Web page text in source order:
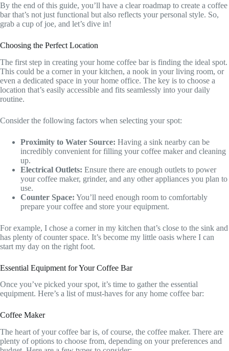
By the end of this guide, you’ll have a clear roadmap to create a coffee
bar that’s not just functional but also reflects your personal style. So,
grab a cup of joe, and let’s dive in!
Choosing the Perfect Location
The first step in creating your home coffee bar is finding the ideal spot.
This could be a corner in your kitchen, a nook in your living room, or
even a dedicated space in your home office. The key is to choose a
location that’s easily accessible and fits seamlessly into your daily
routine.
Consider the following factors when selecting your spot:
Proximity to Water Source: Having a sink nearby can be
incredibly convenient for filling your coffee maker and cleaning
up.
Electrical Outlets: Ensure there are enough outlets to power
your coffee maker, grinder, and any other appliances you plan to
use.
Counter Space: You’ll need enough room to comfortably
prepare your coffee and store your equipment.
For example, I chose a corner in my kitchen that’s close to the sink and
has plenty of counter space. It’s become my little oasis where I can
start my day on the right foot.
Essential Equipment for Your Coffee Bar
Once you’ve picked your spot, it’s time to gather the essential
equipment. Here’s a list of must-haves for any home coffee bar:
Coffee Maker
The heart of your coffee bar is, of course, the coffee maker. There are
plenty of options to choose from, depending on your preferences and